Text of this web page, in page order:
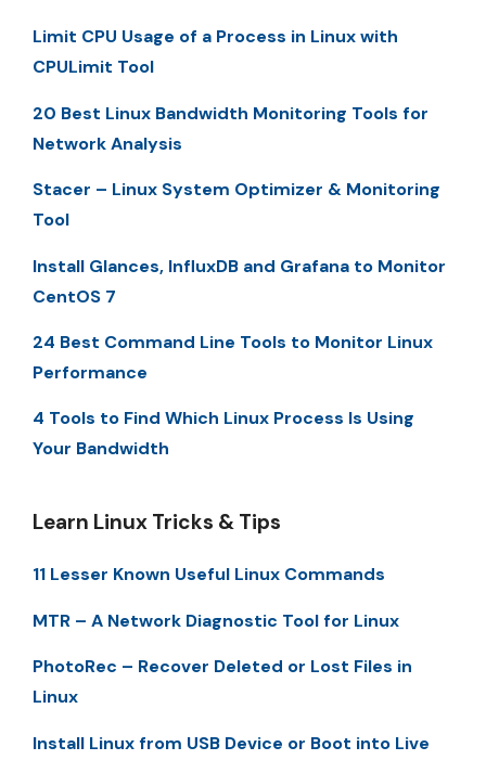
Limit CPU Usage of a Process in Linux with
CPULimit Tool
20 Best Linux Bandwidth Monitoring Tools for
Network Analysis
Stacer – Linux System Optimizer & Monitoring
Tool
Install Glances, InfluxDB and Grafana to Monitor
CentOS 7
24 Best Command Line Tools to Monitor Linux
Performance
4 Tools to Find Which Linux Process Is Using
Your Bandwidth
Learn Linux Tricks & Tips
11 Lesser Known Useful Linux Commands
MTR – A Network Diagnostic Tool for Linux
PhotoRec – Recover Deleted or Lost Files in
Linux
Install Linux from USB Device or Boot into Live